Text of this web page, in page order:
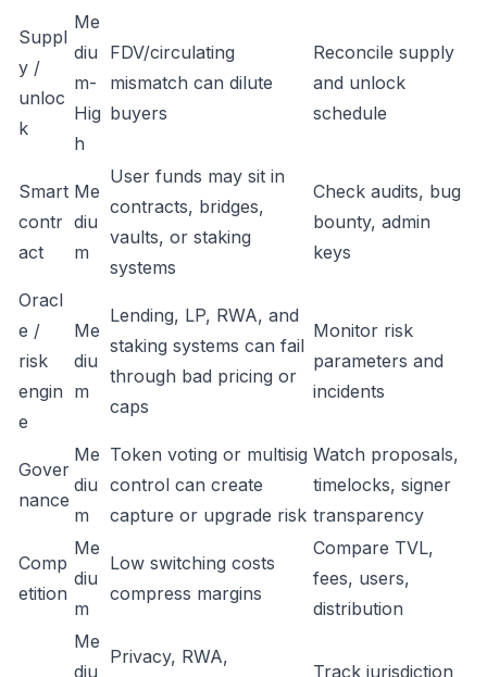
Suppl
y /
unloc
k
Me
diu
m-
Hig
h
FDV/circulating
mismatch can dilute
buyers
Reconcile supply
and unlock
schedule
Smart
contr
act
Me
diu
m
User funds may sit in
contracts, bridges,
vaults, or staking
systems
Check audits, bug
bounty, admin
keys
Oracl
e /
risk
engin
e
Me
diu
m
Lending, LP, RWA, and
staking systems can fail
through bad pricing or
caps
Monitor risk
parameters and
incidents
Gover
nance
Me
diu
m
Token voting or multisig
control can create
capture or upgrade risk
Watch proposals,
timelocks, signer
transparency
Comp
etition
Me
diu
m
Low switching costs
compress margins
Compare TVL,
fees, users,
distribution
Me
diu
Privacy, RWA,
Track jurisdiction